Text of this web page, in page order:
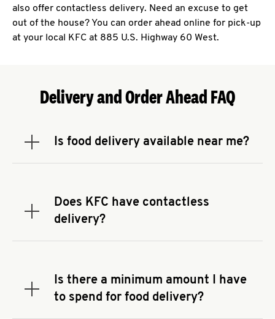
also offer contactless delivery. Need an excuse to get
out of the house? You can order ahead online for pick-up
at your local KFC at 885 U.S. Highway 60 West.
Delivery and Order Ahead FAQ
Is food delivery available near me?
Expand or collapse answer
address.Does KFC have contactless
delivery?
Expand or collapse answer
You can also search for us on your favorite food
delivery app.
Is there a minimum amount I have
to spend for food delivery?
Expand or collapse answer